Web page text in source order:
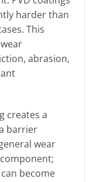
harder than
This
abrasion,
creates a
barrier
wear
become